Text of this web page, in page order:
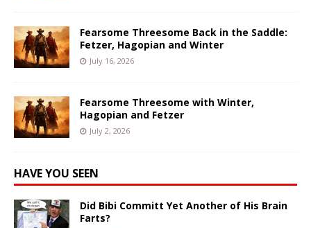
Fearsome Threesome Back in the Saddle:
Fetzer, Hagopian and Winter
July 16, 2026
Fearsome Threesome with Winter,
Hagopian and Fetzer
July 2, 2026
HAVE YOU SEEN
Did Bibi Committ Yet Another of His Brain
Farts?